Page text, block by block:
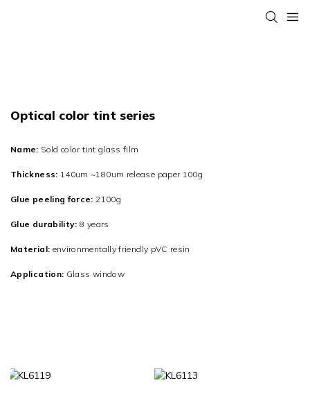
Optical color tint series
Name: Sold color tint glass film
Thickness: 140um ~180um release paper 100g
Glue peeling force: 2100g
Glue durability: 8 years
Material: environmentally friendly pVC resin
Application: Glass window